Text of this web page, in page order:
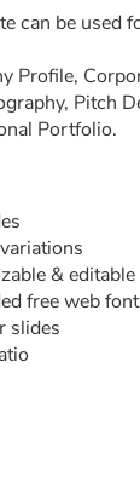
can be used
Profile,
Pitch
Portfolio.
& editable
free web
slides